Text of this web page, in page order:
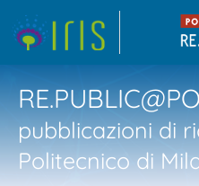
pubblicazioni di
Politecnico di